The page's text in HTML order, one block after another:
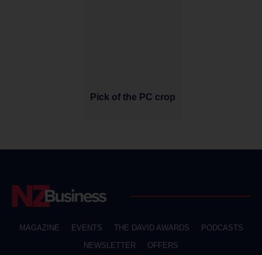
Pick of the PC crop
MAGAZINE EVENTS THE DAVID AWARDS
PODCASTS
NEWSLETTER
OFFERS